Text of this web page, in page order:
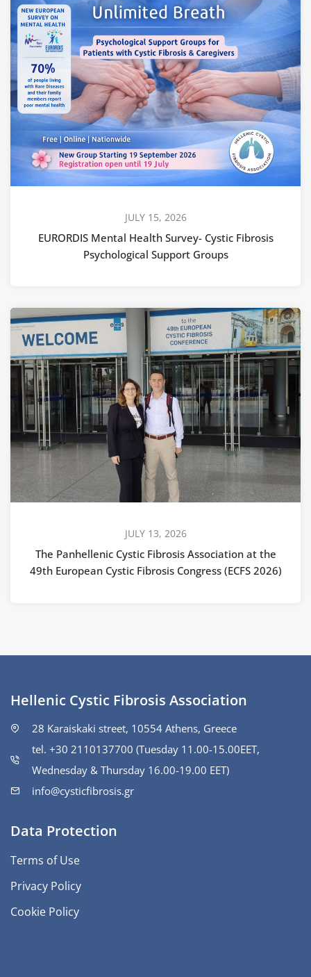
JULY 15, 2026
EURORDIS Mental Health Survey- Cystic Fibrosis
Psychological Support Groups
JULY 13, 2026
The Panhellenic Cystic Fibrosis Association at the
49th European Cystic Fibrosis Congress (ECFS 2026)
Hellenic Cystic Fibrosis Association
28 Karaiskaki street, 10554 Athens, Greece
tel. +30 2110137700 (Tuesday 11.00-15.00ΕΕΤ,
Wednesday & Thursday 16.00-19.00 EET)
info@cysticfibrosis.gr
Data Protection
Terms of Use
Privacy Policy
Cookie Policy